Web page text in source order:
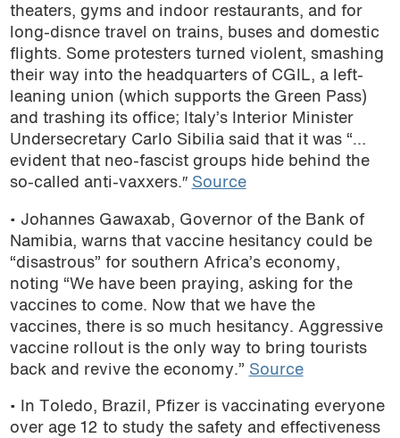
theaters, gyms and indoor restaurants, and for
long-disnce travel on trains, buses and domestic
flights. Some protesters turned violent, smashing
their way into the headquarters of CGIL, a left-
leaning union (which supports the Green Pass)
and trashing its office; Italy’s Interior Minister
Undersecretary Carlo Sibilia said that it was “…
evident that neo-fascist groups hide behind the
so-called anti-vaxxers.″ Source
• Johannes Gawaxab, Governor of the Bank of
Namibia, warns that vaccine hesitancy could be
“disastrous” for southern Africa’s economy,
noting “We have been praying, asking for the
vaccines to come. Now that we have the
vaccines, there is so much hesitancy. Aggressive
vaccine rollout is the only way to bring tourists
back and revive the economy.” Source
• In Toledo, Brazil, Pfizer is vaccinating everyone
over age 12 to study the safety and effectiveness